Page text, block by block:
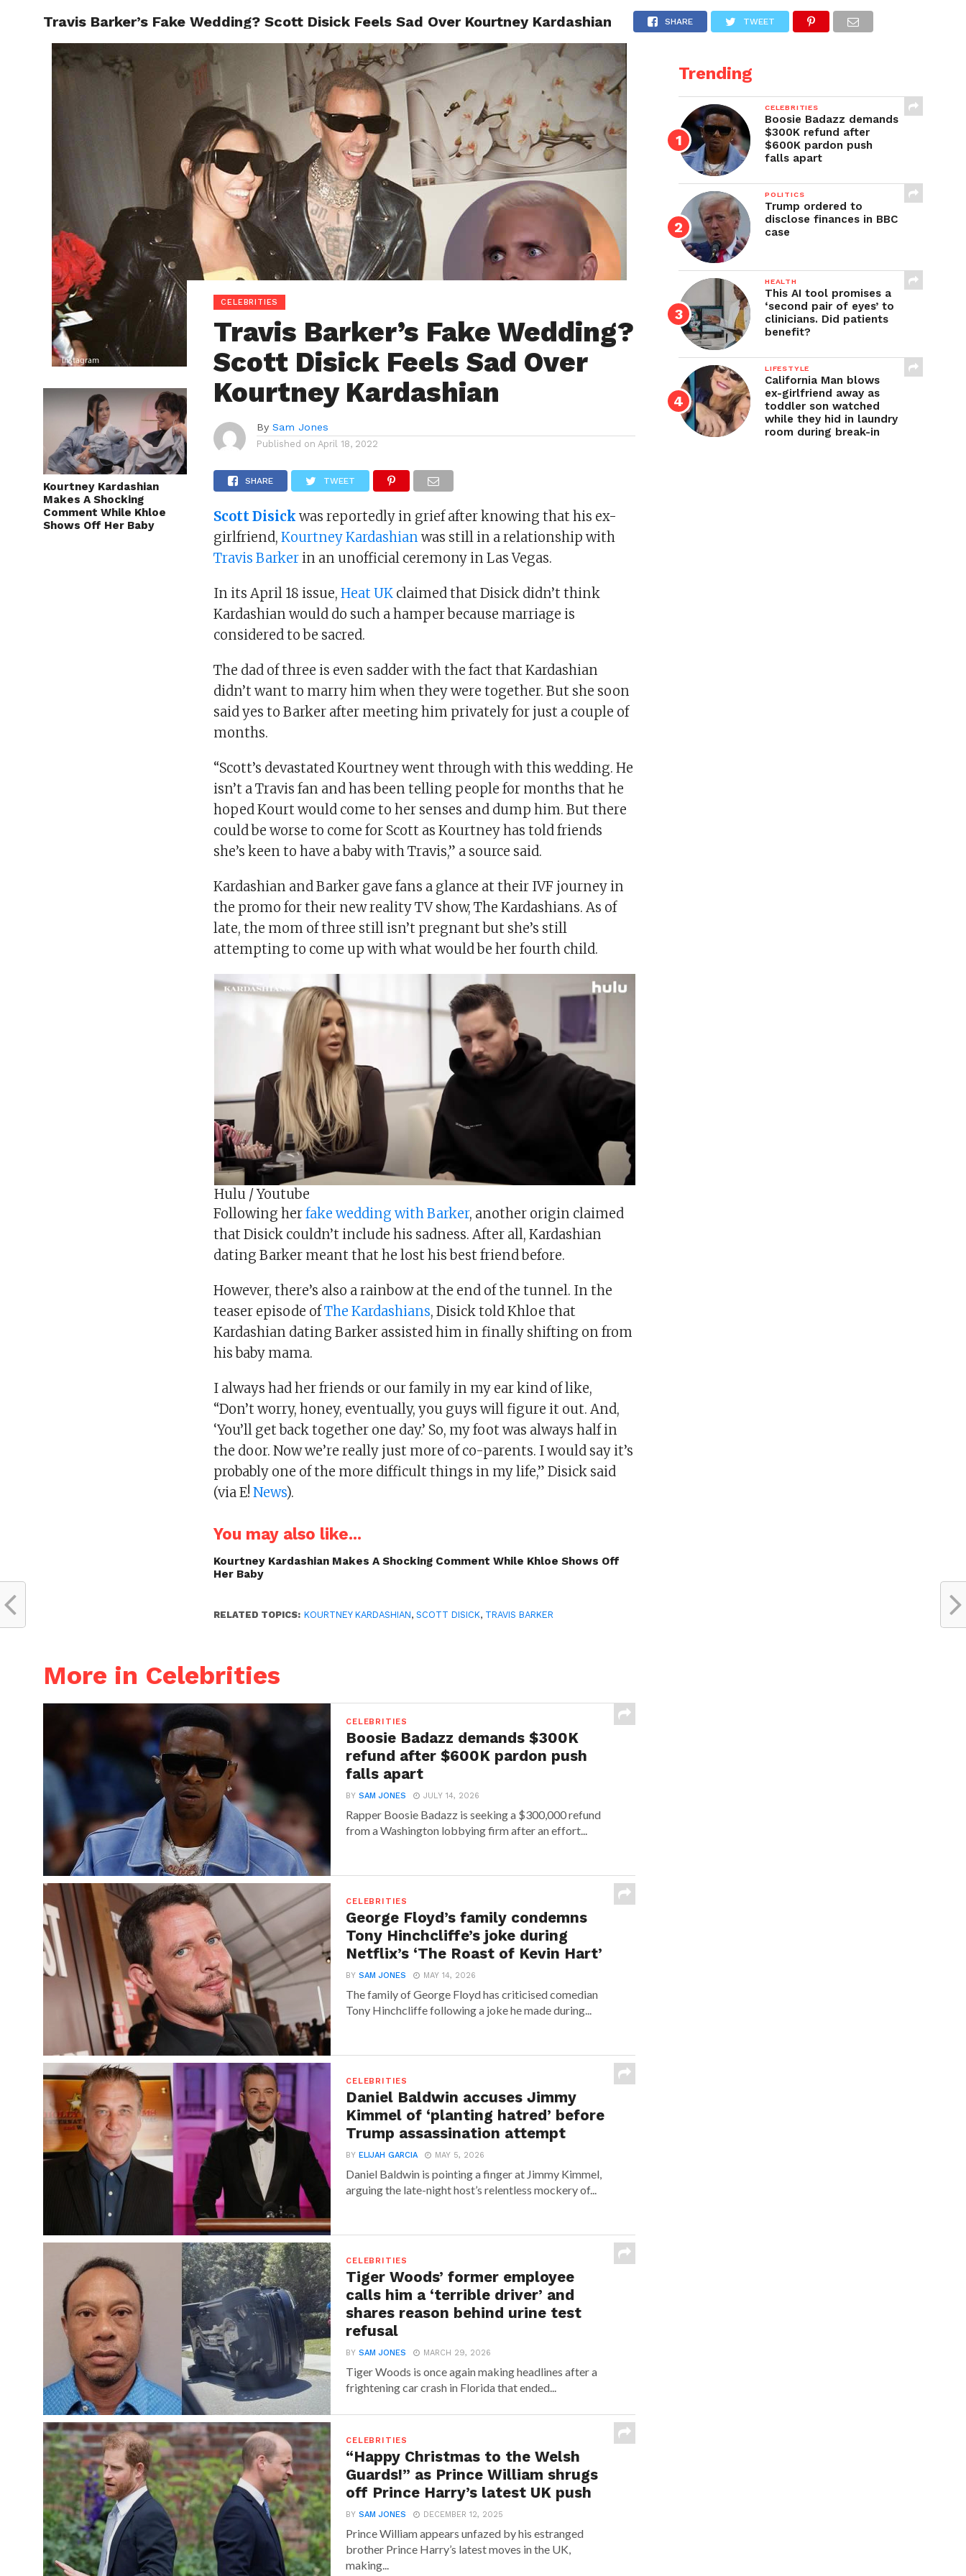
POLITICS CELEBRITIES LIFESTYLE HEALTH SPORT
Travis Barker’s Fake Wedding? Scott Disick Feels Sad Over Kourtney Kardashian SHARE TWEET
Kourtney Kardashian
Makes A Shocking
Comment While Khloe
Shows Off Her Baby
CELEBRITIES
Travis Barker’s Fake Wedding?
Scott Disick Feels Sad Over
Kourtney Kardashian
By Sam Jones
Published on April 18, 2022
SHARE TWEET
Scott Disick was reportedly in grief after knowing that his ex-
girlfriend,Kourtney Kardashian was still in a relationship with
Travis Barkerin an unofficial ceremony in Las Vegas.
In its April 18 issue,Heat UK claimed that Disick didn’t think
Kardashian would do such a hamper because marriage is
considered to be sacred.
The dad of three is even sadder with the fact that Kardashian
didn’t want to marry him when they were together. But she soon
said yes to Barker after meeting him privately for just a couple of
months.
“Scott’s devastated Kourtney went through with this wedding. He
isn’t a Travis fan and has been telling people for months that he
hoped Kourt would come to her senses and dump him. But there
could be worse to come for Scott as Kourtney has told friends
she’s keen to have a baby with Travis,” a source said.
Kardashian and Barker gave fans a glance at their IVF journey in
the promo for their new reality TV show, The Kardashians. As of
late, the mom of three still isn’t pregnant but she’s still
attempting to come up with what would be her fourth child.
Hulu / Youtube
Following herfake wedding with Barker, another origin claimed
that Disick couldn’t include his sadness. After all, Kardashian
dating Barker meant that he lost his best friend before.
However, there’s also a rainbow at the end of the tunnel. In the
teaser episode ofThe Kardashians, Disick told Khloe that
Kardashian dating Barker assisted him in finally shifting on from
his baby mama.
I always had her friends or our family in my ear kind of like,
“Don’t worry, honey, eventually, you guys will figure it out. And,
‘You’ll get back together one day.’ So, my foot was always half in
the door. Now we’re really just more of co-parents. I would say it’s
probably one of the more difficult things in my life,” Disick said
(via E!News).
You may also like...
Kourtney Kardashian Makes A Shocking Comment While Khloe Shows Off
Her Baby
RELATED TOPICS: KOURTNEY KARDASHIAN,SCOTT DISICK, TRAVIS BARKER
More in Celebrities
CELEBRITIES
Boosie Badazz demands $300K
refund after $600K pardon push
falls apart
BYSAM JONES JULY 14, 2026
Rapper Boosie Badazz is seeking a $300,000 refund
from a Washington lobbying firm after an effort...
CELEBRITIES
George Floyd’s family condemns
Tony Hinchcliffe’s joke during
Netflix’s ‘The Roast of Kevin Hart’
BYSAM JONES MAY 14, 2026
The family of George Floyd has criticised comedian
Tony Hinchcliffe following a joke he made during...
CELEBRITIES
Daniel Baldwin accuses Jimmy
Kimmel of ‘planting hatred’ before
Trump assassination attempt
BYELIJAH GARCIA MAY 5, 2026
Daniel Baldwin is pointing a finger at Jimmy Kimmel,
arguing the late-night host’s relentless mockery of...
CELEBRITIES
Tiger Woods’ former employee
calls him a ‘terrible driver’ and
shares reason behind urine test
refusal
BYSAM JONES MARCH 29, 2026
Tiger Woods is once again making headlines after a
frightening car crash in Florida that ended...
CELEBRITIES
“Happy Christmas to the Welsh
Guards!” as Prince William shrugs
off Prince Harry’s latest UK push
BYSAM JONES DECEMBER 12, 2025
Prince William appears unfazed by his estranged
brother Prince Harry’s latest moves in the UK,
making...
Trending
CELEBRITIES
Boosie Badazz demands
$300K refund after
$600K pardon push
falls apart
POLITICS
Trump ordered to
disclose finances in BBC
case
HEALTH
This AI tool promises a
‘second pair of eyes’ to
clinicians. Did patients
benefit?
LIFESTYLE
California Man blows
ex-girlfriend away as
toddler son watched
while they hid in laundry
room during break-in